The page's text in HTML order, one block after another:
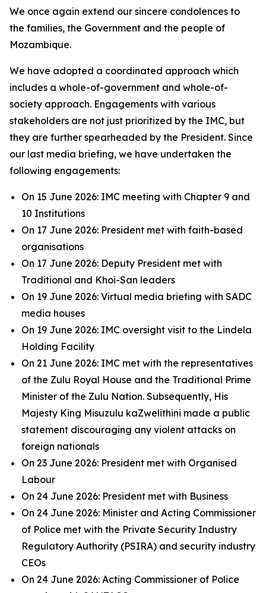
We once again extend our sincere condolences to
the families, the Government and the people of
Mozambique.
We have adopted a coordinated approach which
includes a whole-of-government and whole-of-
society approach. Engagements with various
stakeholders are not just prioritized by the IMC, but
they are further spearheaded by the President. Since
our last media briefing, we have undertaken the
following engagements:
On 15 June 2026: IMC meeting with Chapter 9 and
10 Institutions
On 17 June 2026: President met with faith-based
organisations
On 17 June 2026: Deputy President met with
Traditional and Khoi-San leaders
On 19 June 2026: Virtual media briefing with SADC
media houses
On 19 June 2026: IMC oversight visit to the Lindela
Holding Facility
On 21 June 2026: IMC met with the representatives
of the Zulu Royal House and the Traditional Prime
Minister of the Zulu Nation. Subsequently, His
Majesty King Misuzulu kaZwelithini made a public
statement discouraging any violent attacks on
foreign nationals
On 23 June 2026: President met with Organised
Labour
On 24 June 2026: President met with Business
On 24 June 2026: Minister and Acting Commissioner
of Police met with the Private Security Industry
Regulatory Authority (PSIRA) and security industry
CEOs
On 24 June 2026: Acting Commissioner of Police